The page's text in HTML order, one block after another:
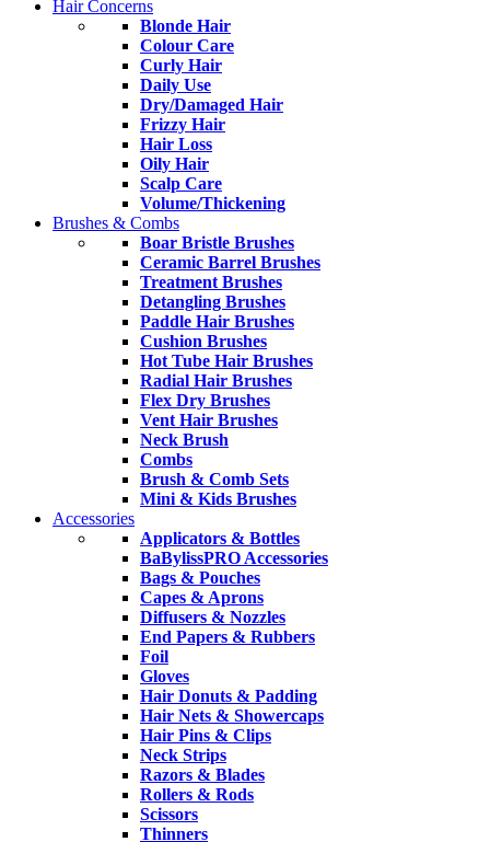
Hair Concerns
Blonde Hair
Colour Care
Curly Hair
Daily Use
Dry/Damaged Hair
Frizzy Hair
Hair Loss
Oily Hair
Scalp Care
Volume/Thickening
Brushes & Combs
Boar Bristle Brushes
Ceramic Barrel Brushes
Treatment Brushes
Detangling Brushes
Paddle Hair Brushes
Cushion Brushes
Hot Tube Hair Brushes
Radial Hair Brushes
Flex Dry Brushes
Vent Hair Brushes
Neck Brush
Combs
Brush & Comb Sets
Mini & Kids Brushes
Accessories
Applicators & Bottles
BaBylissPRO Accessories
Bags & Pouches
Capes & Aprons
Diffusers & Nozzles
End Papers & Rubbers
Foil
Gloves
Hair Donuts & Padding
Hair Nets & Showercaps
Hair Pins & Clips
Neck Strips
Razors & Blades
Rollers & Rods
Scissors
Thinners